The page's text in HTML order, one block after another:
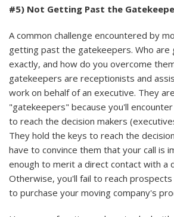
#5) Not Getting Past the
A common challenge encountered by
getting past the gatekeepers. Who are
exactly, and how do you overcome
gatekeepers are receptionists and
work on behalf of an executive. They
"gatekeepers" because you'll
to reach the decision makers
They hold the keys to reach the
have to convince them that your call is
enough to merit a direct contact with a
Otherwise, you'll fail to reach
to purchase your moving company's